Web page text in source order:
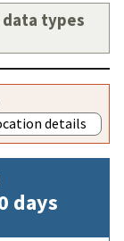
types
details
days